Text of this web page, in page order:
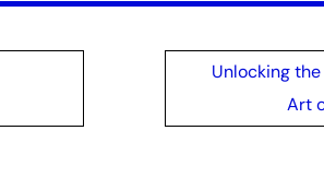
Unlocking the
Art